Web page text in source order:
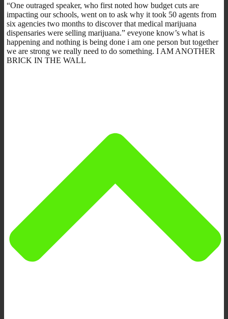
“One outraged speaker, who first noted how budget cuts are
impacting our schools, went on to ask why it took 50 agents from
six agencies two months to discover that medical marijuana
dispensaries were selling marijuana.” eveyone know’s what is
happening and nothing is being done i am one person but together
we are strong we really need to do something. I AM ANOTHER
BRICK IN THE WALL